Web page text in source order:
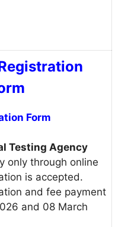
Form
Testing Agency
only through online
is accepted.
and fee payment
and 08 March